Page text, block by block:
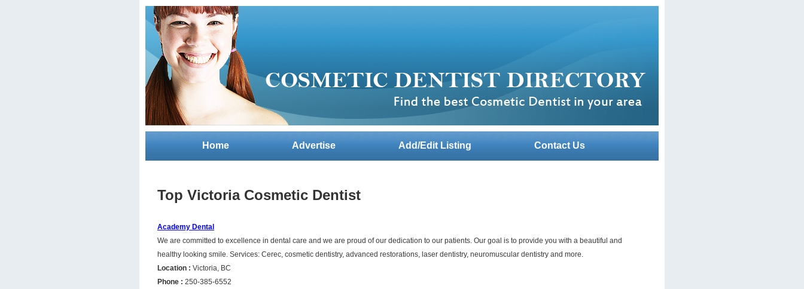
Home Advertise Add/Edit Listing Contact Us
Top Victoria Cosmetic Dentist
Academy Dental
We are committed to excellence in dental care and we are proud of our dedication to our patients. Our goal is to provide you with a beautiful and
healthy looking smile. Services: Cerec, cosmetic dentistry, advanced restorations, laser dentistry, neuromuscular dentistry and more.
Location : Victoria, BC
Phone : 250-385-6552